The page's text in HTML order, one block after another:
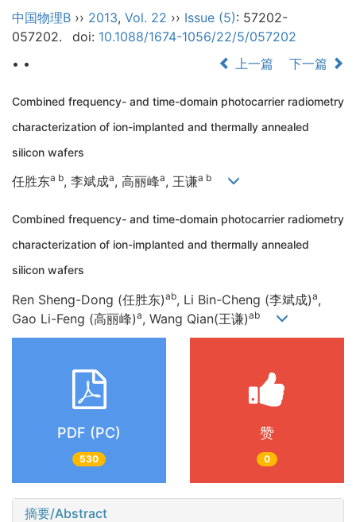
中国物理B ›› 2013, Vol. 22 ›› Issue (5): 57202-
057202.
doi: 10.1088/1674-1056/22/5/057202
• •
上一篇 下一篇
Combined frequency- and time-domain photocarrier radiometry
characterization of ion-implanted and thermally annealed
silicon wafers
任胜东a b, 李斌成a, 高丽峰a, 王谦a b
Combined frequency- and time-domain photocarrier radiometry
characterization of ion-implanted and thermally annealed
silicon wafers
Ren Sheng-Dong (任胜东)ab, Li Bin-Cheng (李斌成)a,
Gao Li-Feng (高丽峰)a, Wang Qian(王谦)ab
PDF (PC)
530
赞
0
摘要/Abstract